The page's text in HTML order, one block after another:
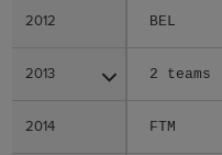
2012 BEL
2013 2 teams
2014 FTM
2012
2013
2014